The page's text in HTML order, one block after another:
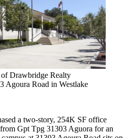
Drawbridge Realty
Agoura Road in Westlake
a two-story, 254K SF office
Gpt Tpg 31303 Aguora for an